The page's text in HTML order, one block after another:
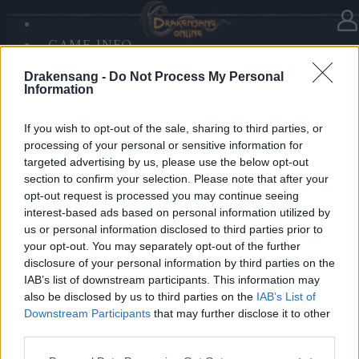
Drakensang - Do Not Process My Personal
Information
If you wish to opt-out of the sale, sharing to third parties, or
processing of your personal or sensitive information for
targeted advertising by us, please use the below opt-out
section to confirm your selection. Please note that after your
opt-out request is processed you may continue seeing
interest-based ads based on personal information utilized by
us or personal information disclosed to third parties prior to
your opt-out. You may separately opt-out of the further
disclosure of your personal information by third parties on the
IAB’s list of downstream participants. This information may
also be disclosed by us to third parties on the IAB’s List of
Downstream Participants that may further disclose it to other
GAME INFO
SANDS OF MALICE
RISE OF BALOR
FORUM
Advent Calendar 2025 - Day 14
Heroes of Dracania,
Warm up your winter battles with
699x Blazing
Essence of Vigor🔥🔥🔥
Bonus Code: FIREPOWER
Valid until 31 December 2025.
Your Drakensang Online Team